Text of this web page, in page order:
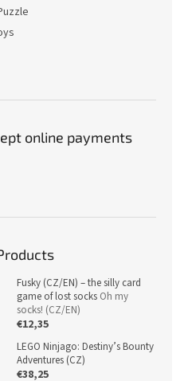
online payments
Fusky (CZ/EN) – the silly card
game of lost socks Oh my
socks! (CZ/EN)
€12,35
LEGO Ninjago: Destiny’s Bounty
Adventures (CZ)
€38,25